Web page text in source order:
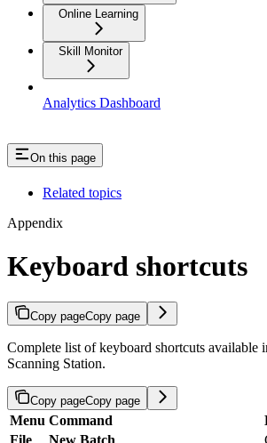
Online Learning
Skill Monitor
Analytics Dashboard
On this page
Related topics
Appendix
Keyboard shortcuts
Copy pageCopy page
Complete list of keyboard shortcuts
Scanning Station.
Copy pageCopy page
Menu Command